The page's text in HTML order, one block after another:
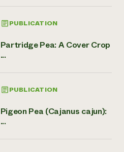
PUBLICATION
Partridge Pea: A Cover Crop
...
PUBLICATION
Pigeon Pea (Cajanus cajun):
...